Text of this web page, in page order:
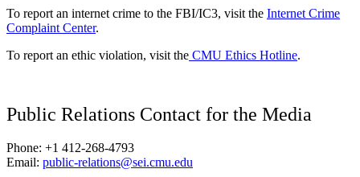
To report an internet crime to the FBI/IC3, visit the Internet Crime
Complaint Center.
To report an ethic violation, visit the CMU Ethics Hotline.
Public Relations Contact for the Media
Phone: +1 412-268-4793
Email: public-relations@sei.cmu.edu